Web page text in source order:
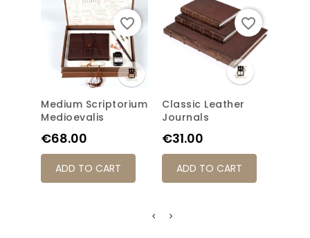
Medium Scriptorium
Medioevalis
Price
€68.00
ADD TO CART
favorite_border
Classic Leather
Journals
Price
€31.00
ADD TO CART
favorite_border